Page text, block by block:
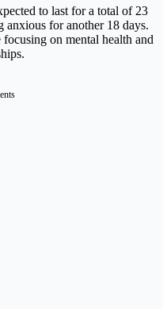
to last for a total of 23
for another 18 days.
on mental health and